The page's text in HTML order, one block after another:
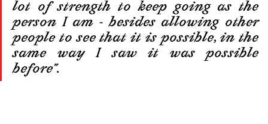
lot of strength to keep going as the
person I am - besides allowing other
people to see that it is possible, in the
same way I saw it was possible
before”.